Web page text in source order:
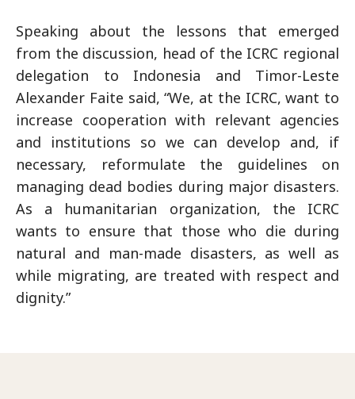
Speaking about the lessons that emerged
from the discussion, head of the ICRC regional
delegation to Indonesia and Timor-Leste
Alexander Faite said, “We, at the ICRC, want to
increase cooperation with relevant agencies
and institutions so we can develop and, if
necessary, reformulate the guidelines on
managing dead bodies during major disasters.
As a humanitarian organization, the ICRC
wants to ensure that those who die during
natural and man-made disasters, as well as
while migrating, are treated with respect and
dignity.”